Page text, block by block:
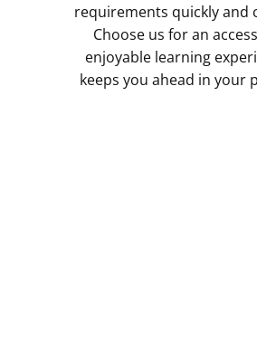
requirements quickly and
Choose us for an
enjoyable learning
keeps you ahead in your